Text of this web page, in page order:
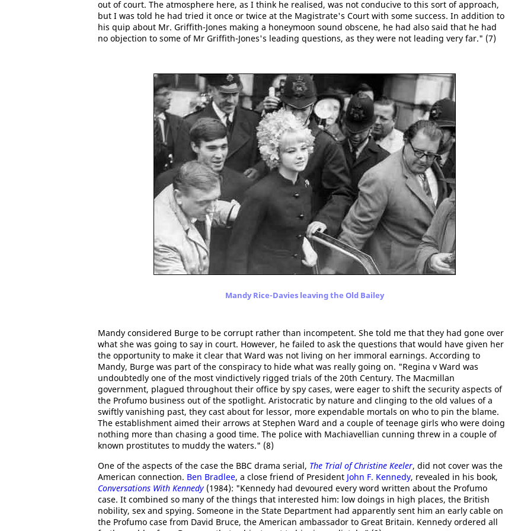
out of court. The atmosphere here, as I think he realised, was not conducive to this sort of approach,
but I was told he had tried it once or twice at the Magistrate's Court with some success. In addition to
his quip about Mr. Griffith-Jones making a honeymoon sound obscene, he had also said that he had
no objection to some of Mr Griffith-Jones's leading questions, as they were not leading very far." (7)
Mandy Rice-Davies leaving the Old Bailey
Mandy considered Burge to be corrupt rather than incompetent. She told me that they had gone over
what she was going to say in court. However, he failed to ask the questions that would have given her
the opportunity to make it clear that Ward was not living on her immoral earnings. According to
Mandy, Burge was part of the conspiracy to hide what was really going on. "Regina v Ward was
undoubtedly one of the most vindictively rigged trials of the 20th Century. The Macmillan
government, plagued throughout their office by spy cases, were eager to shift the security aspects of
the Profumo business out of the spotlight. Aristocratic by nature and clinging to the old values of a
swiftly vanishing past, they cast about for lessor, more expendable mortals on who to pin the blame.
The establishment aimed their arrows at Stephen Ward and a couple of teenage girls who were doing
nothing more than chasing a good time. The police with Machiavellian cunning threw in a couple of
known prostitutes to muddy the waters." (8)
One of the aspects of the case the BBC drama serial, The Trial of Christine Keeler, did not cover was the
American connection. Ben Bradlee, a close friend of President John F. Kennedy, revealed in his book,
Conversations With Kennedy (1984): "Kennedy had devoured every word written about the Profumo
case. It combined so many of the things that interested him: low doings in high places, the British
nobility, sex and spying. Someone in the State Department had apparently sent him an early cable on
the Profumo case from David Bruce, the American ambassador to Great Britain. Kennedy ordered all
Was the Siege of Sidney Street a
government conspiracy?